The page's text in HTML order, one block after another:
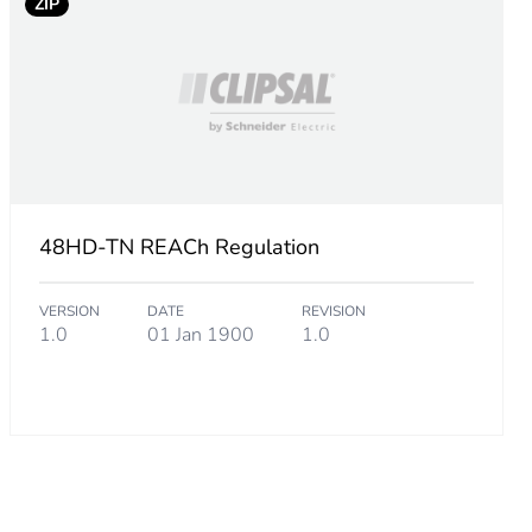
48HD-TN REACh Regulation
VERSION
1.0
DATE
01 Jan 1900
REVISION
1.0